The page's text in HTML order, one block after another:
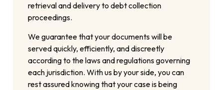
retrieval and delivery to debt collection
proceedings.
We guarantee that your documents will be
served quickly, efficiently, and discreetly
according to the laws and regulations governing
each jurisdiction. With us by your side, you can
rest assured knowing that your case is being